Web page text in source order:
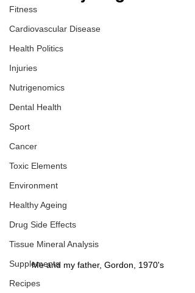
Fitness
Cardiovascular Disease
Health Politics
Injuries
Nutrigenomics
Dental Health
Sport
Cancer
Toxic Elements
Environment
Healthy Ageing
Drug Side Effects
Tissue Mineral Analysis
Supplements
Recipes
Me and my father, Gordon, 1970's